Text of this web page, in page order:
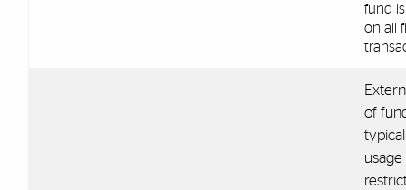
fund
on all
of
usage